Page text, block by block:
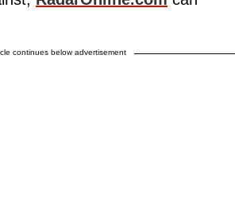
continues below advertisement